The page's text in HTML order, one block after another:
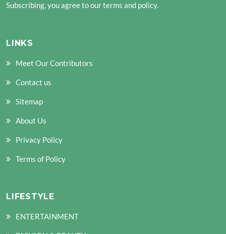
Subscribing, you agree to our terms and policy.
LINKS
Meet Our Contributors
Contact us
Sitemap
About Us
Privacy Policy
Terms of Policy
LIFESTYLE
ENTERTAINMENT